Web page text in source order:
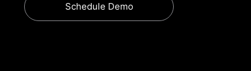
Schedule Demo